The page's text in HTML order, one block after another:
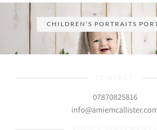
CHILDREN’S PORTRAITS
07870825816